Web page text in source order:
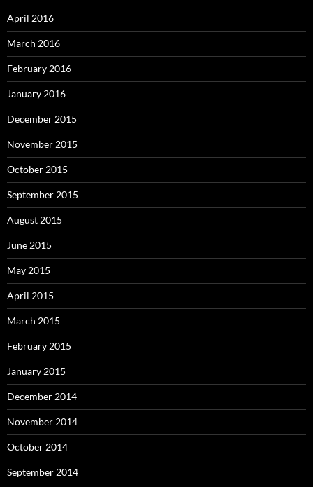
April 2016
March 2016
February 2016
January 2016
December 2015
November 2015
October 2015
September 2015
August 2015
June 2015
May 2015
April 2015
March 2015
February 2015
January 2015
December 2014
November 2014
October 2014
September 2014